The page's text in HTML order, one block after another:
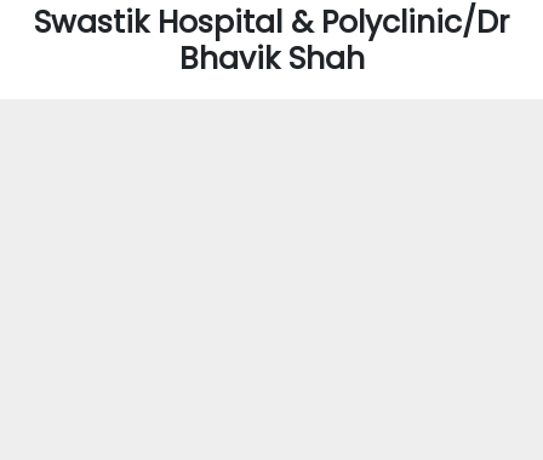
Swastik Hospital & Polyclinic/Dr
Bhavik Shah